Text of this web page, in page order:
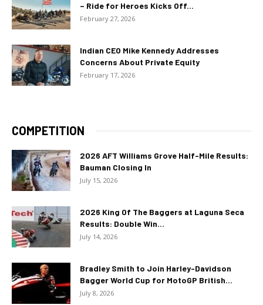
– Ride for Heroes Kicks Off...
February 27, 2026
Indian CEO Mike Kennedy Addresses
Concerns About Private Equity
February 17, 2026
COMPETITION
2026 AFT Williams Grove Half-Mile Results:
Bauman Closing In
July 15, 2026
2026 King Of The Baggers at Laguna Seca
Results: Double Win...
July 14, 2026
Bradley Smith to Join Harley-Davidson
Bagger World Cup for MotoGP British...
July 8, 2026